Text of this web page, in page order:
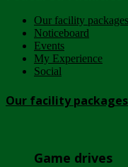
Our facility
Noticeboard
Events
My Experience
Social
Our facility
Game drives